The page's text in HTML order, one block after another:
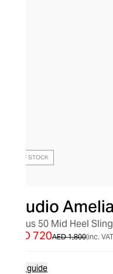
OUT OF STOCK
Studio Amelia
Nexus 50 Mid Heel
AED 1,800
AED 720 (inc.
Size guide